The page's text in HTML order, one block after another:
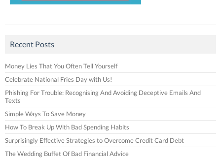
Recent Posts
Money Lies That You Often Tell Yourself
Celebrate National Fries Day with Us!
Phishing For Trouble: Recognising And Avoiding Deceptive Emails And
Texts
Simple Ways To Save Money
How To Break Up With Bad Spending Habits
Surprisingly Effective Strategies to Overcome Credit Card Debt
The Wedding Buffet Of Bad Financial Advice